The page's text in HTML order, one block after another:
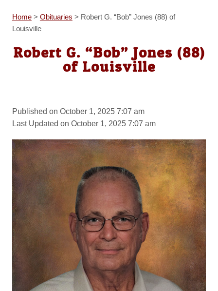
Home> Obituaries > Robert G. “Bob” Jones (88) of
Louisville
Robert G. “Bob” Jones (88)
of Louisville
Published on October 1, 2025 7:07 am
Last Updated on October 1, 2025 7:07 am